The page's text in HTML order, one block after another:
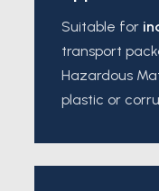
Suitable for
transport
Hazardous
plastic or